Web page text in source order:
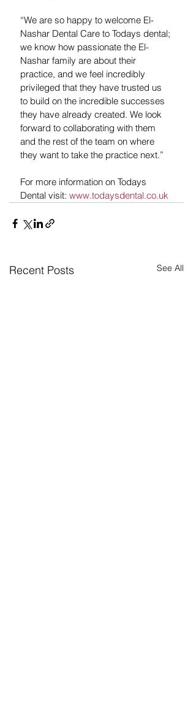
“We are so happy to welcome El-
Nashar Dental Care to Todays dental;
we know how passionate the El-
Nashar family are about their
practice, and we feel incredibly
privileged that they have trusted us
to build on the incredible successes
they have already created. We look
forward to collaborating with them
and the rest of the team on where
they want to take the practice next.”
For more information on Todays
Dental visit: www.todaysdental.co.uk
Recent Posts See All